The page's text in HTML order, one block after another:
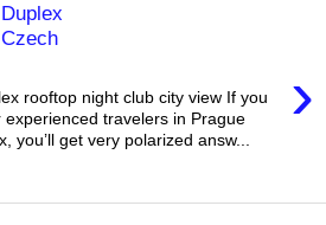
›
rooftop night club city view If you
experienced travelers in Prague
you’ll get very polarized answ...